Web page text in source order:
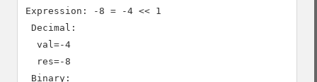
Expression: -8 = -4 << 1
Decimal:
  val=-4
  res=-8
Binary: